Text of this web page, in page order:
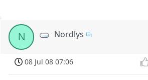
N Nordlys
08 Jul 08 07:06